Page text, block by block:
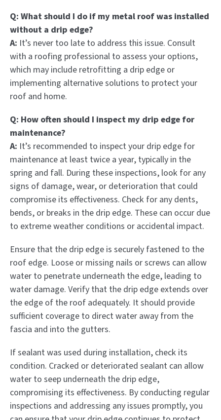
Q: What should I do if my metal roof was installed
without a drip edge?
A: It’s never too late to address this issue. Consult
with a roofing professional to assess your options,
which may include retrofitting a drip edge or
implementing alternative solutions to protect your
roof and home.
Q: How often should I inspect my drip edge for
maintenance?
A: It’s recommended to inspect your drip edge for
maintenance at least twice a year, typically in the
spring and fall. During these inspections, look for any
signs of damage, wear, or deterioration that could
compromise its effectiveness. Check for any dents,
bends, or breaks in the drip edge. These can occur due
to extreme weather conditions or accidental impact.
Ensure that the drip edge is securely fastened to the
roof edge. Loose or missing nails or screws can allow
water to penetrate underneath the edge, leading to
water damage. Verify that the drip edge extends over
the edge of the roof adequately. It should provide
sufficient coverage to direct water away from the
fascia and into the gutters.
If sealant was used during installation, check its
condition. Cracked or deteriorated sealant can allow
water to seep underneath the drip edge,
compromising its effectiveness. By conducting regular
inspections and addressing any issues promptly, you